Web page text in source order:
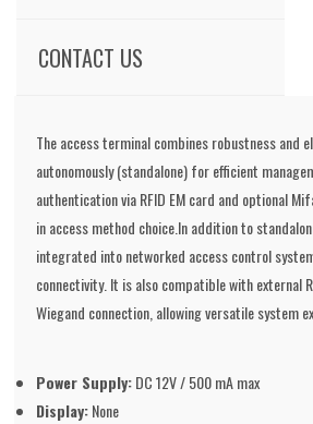
CONTACT US
The access terminal combines robustness and
autonomously (standalone) for efficient
authentication via RFID EM card and optional
in access method choice.In addition to
integrated into networked access control
connectivity. It is also compatible with external
Wiegand connection, allowing versatile system
Power Supply:DC 12V / 500 mA max
Display:None